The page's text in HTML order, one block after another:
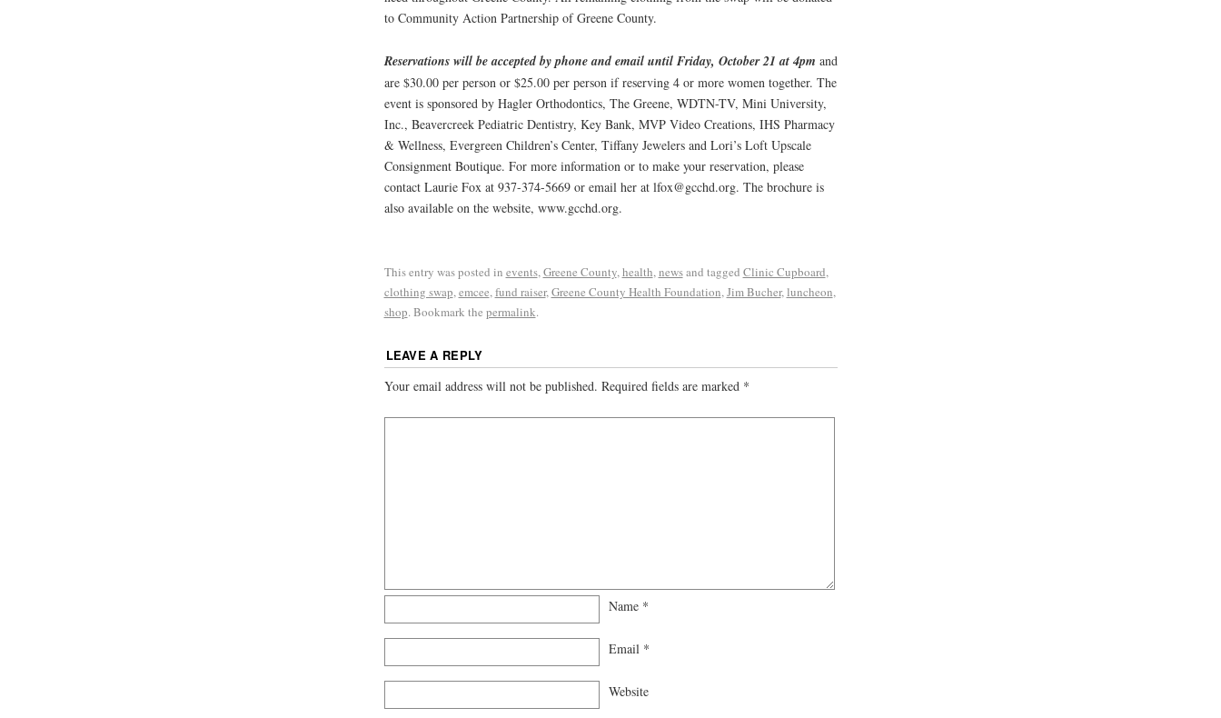
to Community Action Partnership of Greene County.
Reservations will be accepted by phone and email until Friday, October 21 at 4pm and
are $30.00 per person or $25.00 per person if reserving 4 or more women together. The
event is sponsored by Hagler Orthodontics, The Greene, WDTN-TV, Mini University,
Inc., Beavercreek Pediatric Dentistry, Key Bank, MVP Video Creations, IHS Pharmacy
& Wellness, Evergreen Children’s Center, Tiffany Jewelers and Lori’s Loft Upscale
Consignment Boutique. For more information or to make your reservation, please
contact Laurie Fox at 937-374-5669 or email her at lfox@gcchd.org. The brochure is
also available on the website, www.gcchd.org.
This entry was posted in events,Greene County,health,newsand tagged Clinic Cupboard,
clothing swap,emcee,fund raiser,Greene County Health Foundation,Jim Bucher,luncheon,
shop. Bookmark the permalink.
LEAVE A REPLY
Your email address will not be published. Required fields are marked *
Name *
Email *
Website